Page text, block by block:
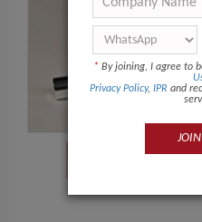
* By joining, I agree to
Privacy Policy, IPR and